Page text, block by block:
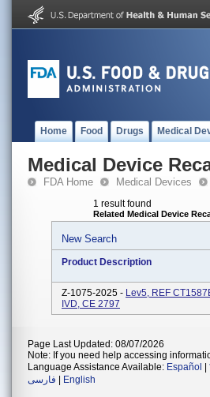
Home Food Drugs Medical
Medical Device
FDA Home Medical Devices
1 result found
Related Medical Device
New Search
Product Description
Z-1075-2025 - Lev5, REF
IVD, CE 2797
Page Last Updated: 08/07/2026
Note: If you need help accessing
Language Assistance Available: Español
فارسی
English